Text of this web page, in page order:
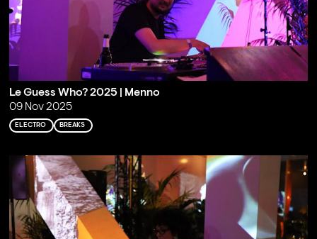
Le Guess Who? 2025 | Menno
09 Nov 2025
ELECTRO BREAKS